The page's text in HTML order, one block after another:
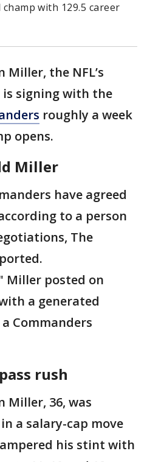
with 129.5 career
Miller, the NFL’s
is signing with the
roughly a week
opens.
Miller
have agreed
to a person
The
Miller posted on
a generated
Commanders
rush
Miller, 36, was
a salary-cap move
his stint with